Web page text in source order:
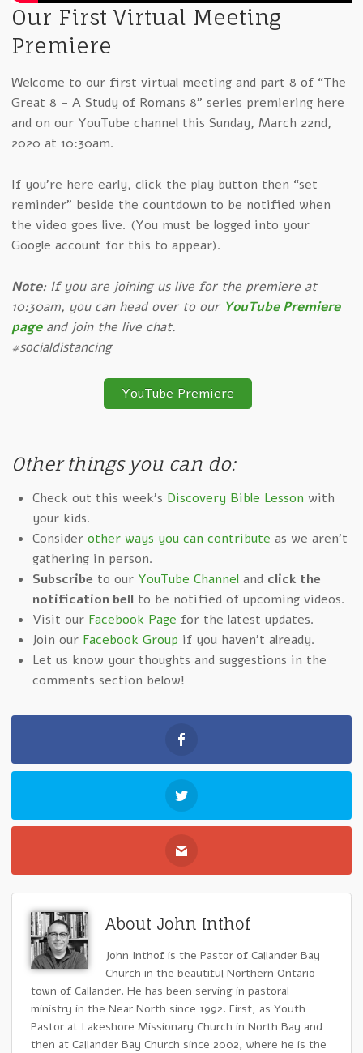
Our First Virtual Meeting
Premiere
Welcome to our first virtual meeting and part 8 of “The
Great 8 – A Study of Romans 8” series premiering here
and on our YouTube channel this Sunday, March 22nd,
2020 at 10:30am.
If you're here early, click the play button then “set
reminder” beside the countdown to be notified when
the video goes live. (You must be logged into your
Google account for this to appear).
Note: If you are joining us live for the premiere at
10:30am, you can head over to our YouTube Premiere
pageand join the live chat.
#socialdistancing
YouTube Premiere
Other things you can do:
Check out this week's Discovery Bible Lesson with
your kids.
Consider other ways you can contribute as we aren't
gathering in person.
Subscribe to our YouTube Channeland click the
notification bellto be notified of upcoming videos.
Visit our Facebook Page for the latest updates.
Join our Facebook Group if you haven't already.
Let us know your thoughts and suggestions in the
comments section below!
About John Inthof
John Inthof is the Pastor of Callander Bay
Church in the beautiful Northern Ontario
town of Callander. He has been serving in pastoral
ministry in the Near North since 1992. First, as Youth
Pastor at Lakeshore Missionary Church in North Bay and
then at Callander Bay Church since 2002, where he is the